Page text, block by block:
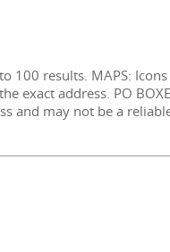
to 100 results. MAPS:
exact address. PO
and may not be a